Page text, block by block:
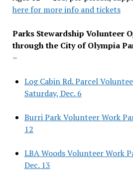
here for more info and tickets
Parks Stewardship Volunteer
through the City of Olympia
–
Log Cabin Rd. Parcel
Saturday, Dec. 6
Burri Park Volunteer Work
12
LBA Woods Volunteer Work
Dec. 13